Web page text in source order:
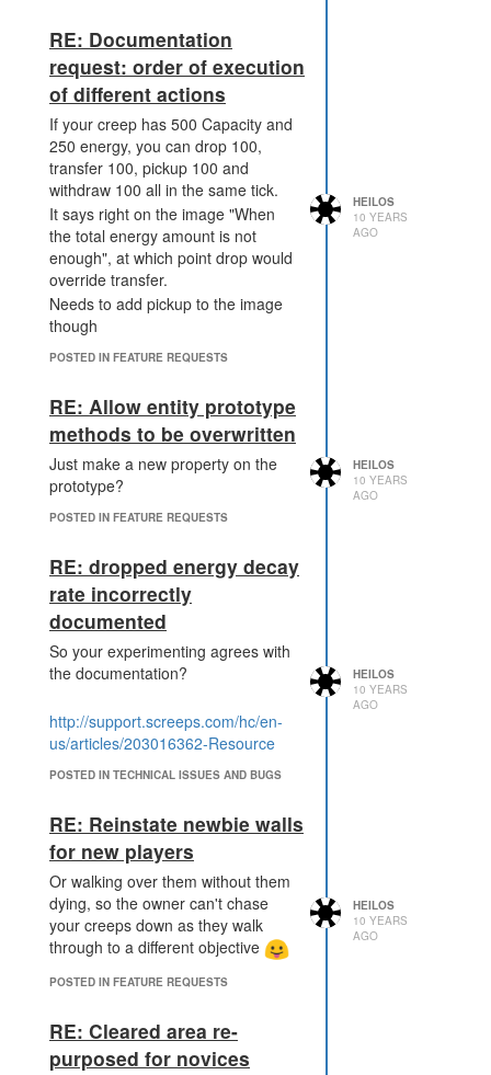
RE: Documentation
request: order of execution
of different actions
If your creep has 500 Capacity and
250 energy, you can drop 100,
transfer 100, pickup 100 and
withdraw 100 all in the same tick.
It says right on the image "When
the total energy amount is not
enough", at which point drop would
override transfer.
Needs to add pickup to the image
though
POSTED IN FEATURE REQUESTS
HEILOS
10 YEARS
AGO
RE: Allow entity prototype
methods to be overwritten
Just make a new property on the
prototype?
POSTED IN FEATURE REQUESTS
HEILOS
10 YEARS
AGO
RE: dropped energy decay
rate incorrectly
documented
So your experimenting agrees with
the documentation?
http://support.screeps.com/hc/en-
us/articles/203016362-Resource
POSTED IN TECHNICAL ISSUES AND BUGS
HEILOS
10 YEARS
AGO
RE: Reinstate newbie walls
for new players
Or walking over them without them
dying, so the owner can't chase
your creeps down as they walk
through to a different objective
POSTED IN FEATURE REQUESTS
HEILOS
10 YEARS
AGO
RE: Cleared area re-
purposed for novices